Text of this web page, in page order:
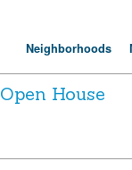
Neighborhoods
Open House